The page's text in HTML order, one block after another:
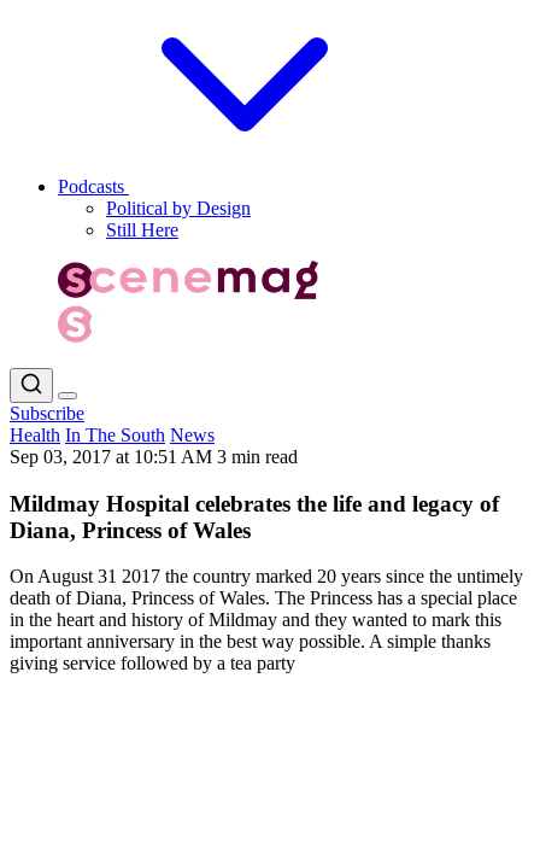
Podcasts
Political by Design
Still Here
Subscribe
Health In The South News
Sep 03, 2017 at 10:51 AM 3 min read
Mildmay Hospital celebrates the life and legacy of
Diana, Princess of Wales
On August 31 2017 the country marked 20 years since the untimely
death of Diana, Princess of Wales. The Princess has a special place
in the heart and history of Mildmay and they wanted to mark this
important anniversary in the best way possible. A simple thanks
giving service followed by a tea party